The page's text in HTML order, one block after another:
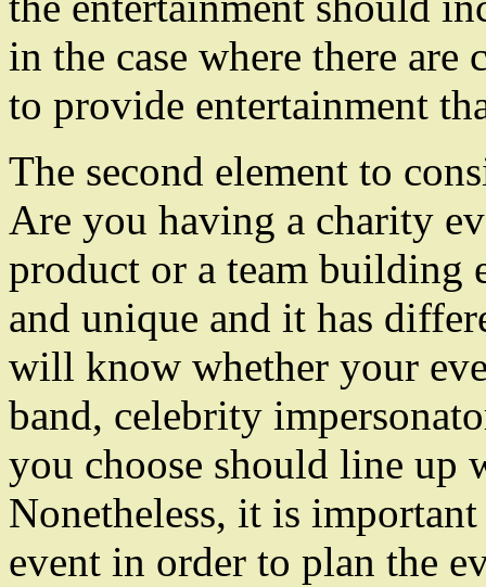
in the case where there
to provide entertainment
The second element to
Are you having a charity
product or a team building
and unique and it has
will know whether your
band, celebrity
you choose should line up
Nonetheless, it is
event in order to plan the